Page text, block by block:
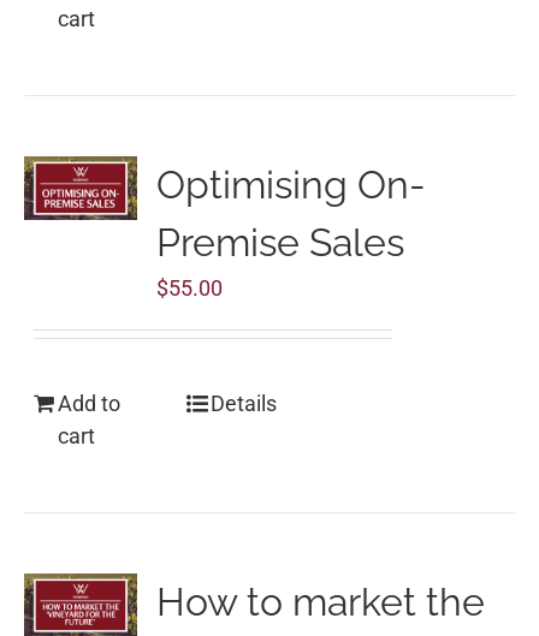
cart
Optimising On-
Premise Sales
$55.00
Add to
cart
Details
How to market the